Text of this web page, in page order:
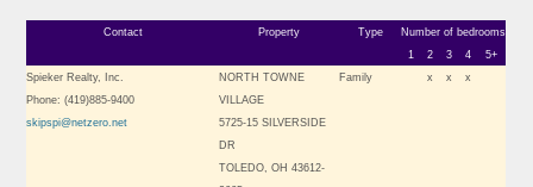
Contact Property Type
Number of bedrooms
1
2 3 4
5+
Spieker Realty, Inc.
Phone: (419)885-9400
skipspi@netzero.net
NORTH TOWNE
VILLAGE
5725-15 SILVERSIDE
DR
TOLEDO, OH 43612-
Family x x x